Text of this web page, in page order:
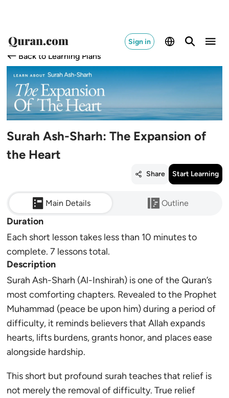
Sign in
Back to Learning Plans
Surah Ash-Sharh: The Expansion of
the Heart
Share Start Learning
Main Details Outline
Duration
Each short lesson takes less than 10 minutes to
complete. 7 lessons total.
Description
Surah Ash-Sharh (Al-Inshirah) is one of the Quran’s
most comforting chapters. Revealed to the Prophet
Muhammad (peace be upon him) during a period of
difficulty, it reminds believers that Allah expands
hearts, lifts burdens, grants honor, and places ease
alongside hardship.
This short but profound surah teaches that relief is
not merely the removal of difficulty. True relief